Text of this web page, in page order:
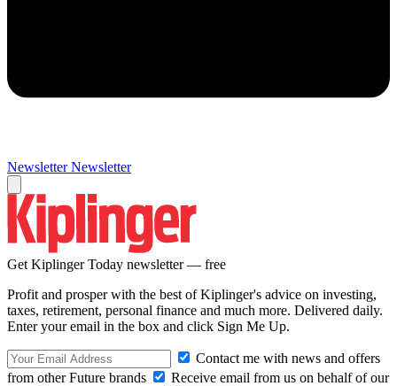
Newsletter Newsletter
Get Kiplinger Today newsletter — free
Profit and prosper with the best of Kiplinger's advice on investing,
taxes, retirement, personal finance and much more. Delivered daily.
Enter your email in the box and click Sign Me Up.
Contact me with news and offers
from other Future brands
Receive email from us on behalf of our